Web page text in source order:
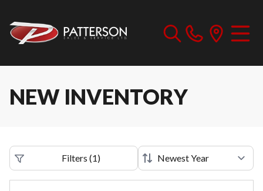
NEW INVENTORY
Filters (1)